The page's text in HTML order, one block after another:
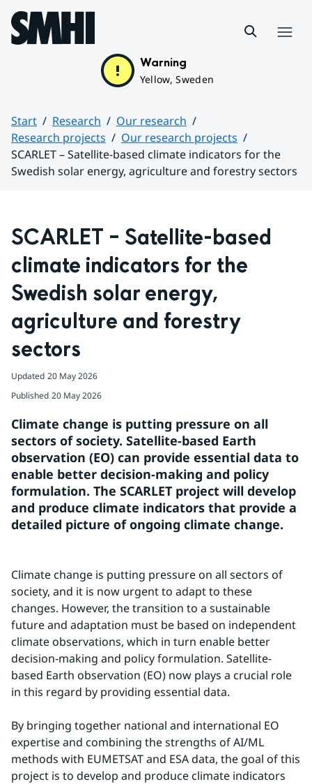
Hoppa till sidans innehåll
Warning
Yellow, Sweden
Start Research
Our research
Research projects
Our research projects
SCARLET – Satellite-based climate indicators for the
Swedish solar energy, agriculture and forestry sectors
SCARLET – Satellite-based
climate indicators for the
Swedish solar energy,
agriculture and forestry
sectors
Updated 20 May 2026
Published 20 May 2026
Climate change is putting pressure on all
sectors of society. Satellite-based Earth
observation (EO) can provide essential data to
enable better decision-making and policy
formulation. The SCARLET project will develop
and produce climate indicators that provide a
detailed picture of ongoing climate change.
Climate change is putting pressure on all sectors of
society, and it is now urgent to adapt to these
changes. However, the transition to a sustainable
future and adaptation must be based on independent
climate observations, which in turn enable better
decision-making and policy formulation. Satellite-
based Earth observation (EO) now plays a crucial role
in this regard by providing essential data.
By bringing together national and international EO
expertise and combining the strengths of AI/ML
methods with EUMETSAT and ESA data, the goal of this
project is to develop and produce climate indicators